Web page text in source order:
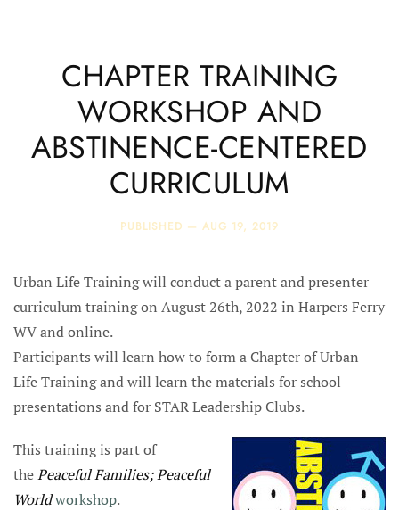
CHAPTER TRAINING
WORKSHOP AND
ABSTINENCE-CENTERED
CURRICULUM
PUBLISHED — AUG 19, 2019
Urban Life Training will conduct a parent and presenter
curriculum training on August 26th, 2022 in Harpers Ferry
WV and online.
Participants will learn how to form a Chapter of Urban
Life Training and will learn the materials for school
presentations and for STAR Leadership Clubs.
This training is part of
thePeaceful Families; Peaceful
Worldworkshop.